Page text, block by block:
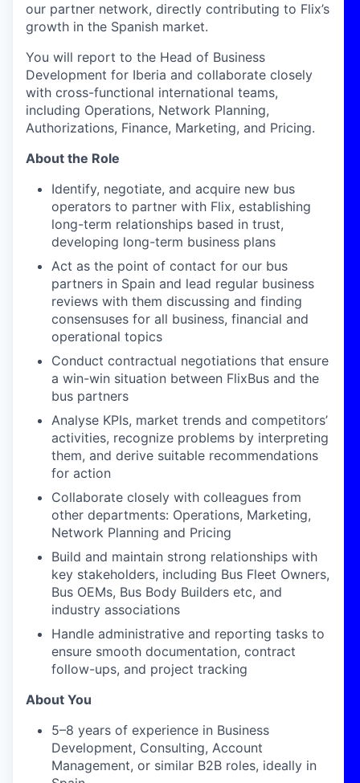
our partner network, directly contributing to Flix’s
growth in the Spanish market.
You will report to the Head of Business
Development for Iberia and collaborate closely
with cross-functional international teams,
including Operations, Network Planning,
Authorizations, Finance, Marketing, and Pricing.
About the Role
Identify, negotiate, and acquire new bus
operators to partner with Flix, establishing
long-term relationships based in trust,
developing long-term business plans
Act as the point of contact for our bus
partners in Spain and lead regular business
reviews with them discussing and finding
consensuses for all business, financial and
operational topics
Conduct contractual negotiations that ensure
a win-win situation between FlixBus and the
bus partners
Analyse KPIs, market trends and competitors’
activities, recognize problems by interpreting
them, and derive suitable recommendations
for action
Collaborate closely with colleagues from
other departments: Operations, Marketing,
Network Planning and Pricing
Build and maintain strong relationships with
key stakeholders, including Bus Fleet Owners,
Bus OEMs, Bus Body Builders etc, and
industry associations
Handle administrative and reporting tasks to
ensure smooth documentation, contract
follow-ups, and project tracking
About You
5–8 years of experience in Business
Development, Consulting, Account
Management, or similar B2B roles, ideally in